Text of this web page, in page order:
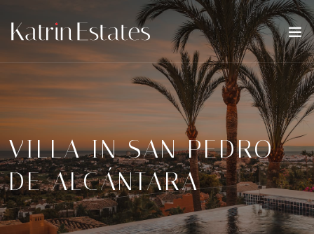
VILLA IN SAN PEDRO
DE ALCÁNTARA